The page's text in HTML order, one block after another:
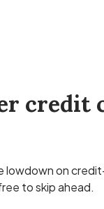
credit
lowdown on
to skip ahead.